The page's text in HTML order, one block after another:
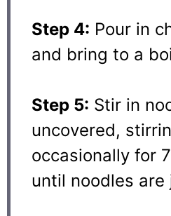
Step 4: Pour in
and bring to a
Step 5: Stir in
uncovered,
occasionally for
until noodles are